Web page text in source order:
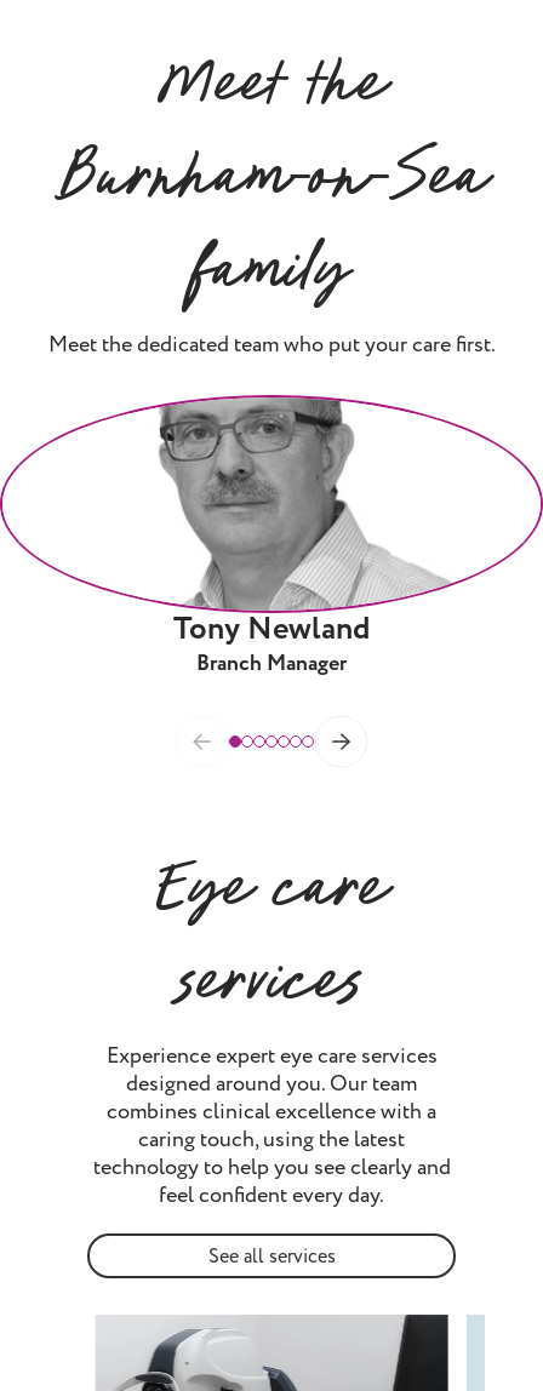
Meet the
Burnham-on-Sea
family
Meet the dedicated team who put your care first.
Tony Newland
Branch Manager
Eye care
services
Experience expert eye care services
designed around you. Our team
combines clinical excellence with a
caring touch, using the latest
technology to help you see clearly and
feel confident every day.
See all services